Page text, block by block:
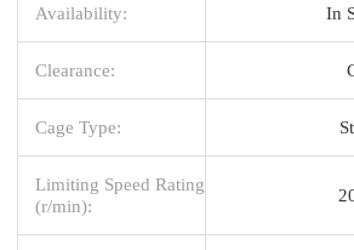
Availability: In
Clearance:
Cage Type:
Limiting Speed Rating
(r/min):